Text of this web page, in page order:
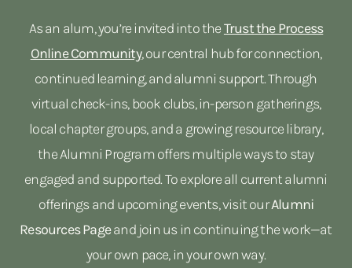
As an alum, you’re invited into theTrust the Process
Online Community,our central hub for connection,
continued learning, and alumni support. Through
virtual check-ins, book clubs, in-person gatherings,
local chapter groups, and a growing resource library,
the Alumni Program offers multiple ways to stay
engaged and supported. To explore all current alumni
offerings and upcoming events, visit ourAlumni
Resources Pageand join us in continuing the work—at
your own pace, in your own way.